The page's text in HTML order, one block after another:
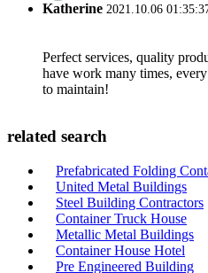
Katherine 2021.10.06
Perfect services, quality
have work many times,
to maintain!
related search
Prefabricated Folding
United Metal Buildings
Steel Building Contractors
Container Truck House
Metallic Metal Buildings
Container House Hotel
Pre Engineered Building